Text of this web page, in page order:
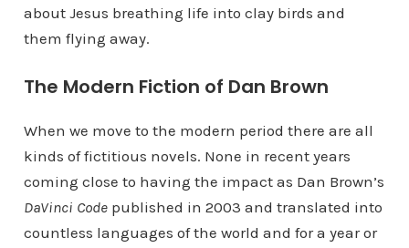
about Jesus breathing life into clay birds and
them flying away.
The Modern Fiction of Dan Brown
When we move to the modern period there are all
kinds of fictitious novels. None in recent years
coming close to having the impact as Dan Brown’s
DaVinci Codepublished in 2003 and translated into
countless languages of the world and for a year or